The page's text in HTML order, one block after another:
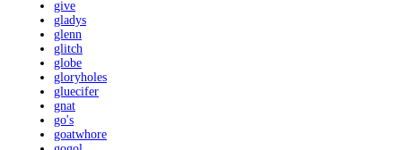
give
gladys
glenn
glitch
globe
gloryholes
gluecifer
gnat
go's
goatwhore